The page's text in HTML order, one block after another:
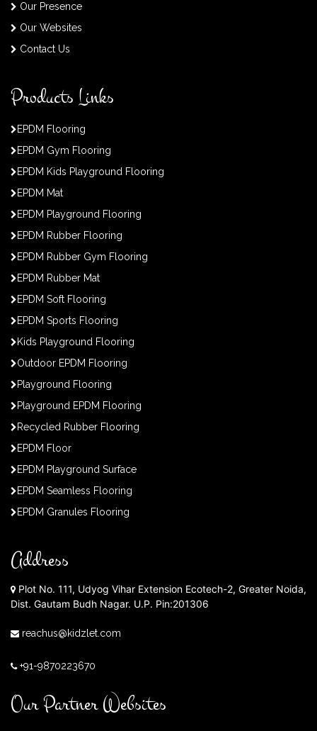
Our Presence
Our Websites
Contact Us
Products Links
EPDM Flooring
EPDM Gym Flooring
EPDM Kids Playground Flooring
EPDM Mat
EPDM Playground Flooring
EPDM Rubber Flooring
EPDM Rubber Gym Flooring
EPDM Rubber Mat
EPDM Soft Flooring
EPDM Sports Flooring
Kids Playground Flooring
Outdoor EPDM Flooring
Playground Flooring
Playground EPDM Flooring
Recycled Rubber Flooring
EPDM Floor
EPDM Playground Surface
EPDM Seamless Flooring
EPDM Granules Flooring
Address
Plot No. 111, Udyog Vihar Extension Ecotech-2, Greater Noida,
Dist. Gautam Budh Nagar. U.P. Pin:201306
reachus@kidzlet.com
+91-9870223670
Our Partner Websites